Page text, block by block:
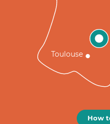
Toulouse
How